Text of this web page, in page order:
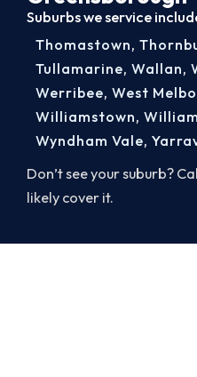
Suburbs we service
Don’t see your suburb?
likely cover it.
Thomastown,
Tullamarine, Wallan,
Werribee, West
Williamstown,
Wyndham Vale,